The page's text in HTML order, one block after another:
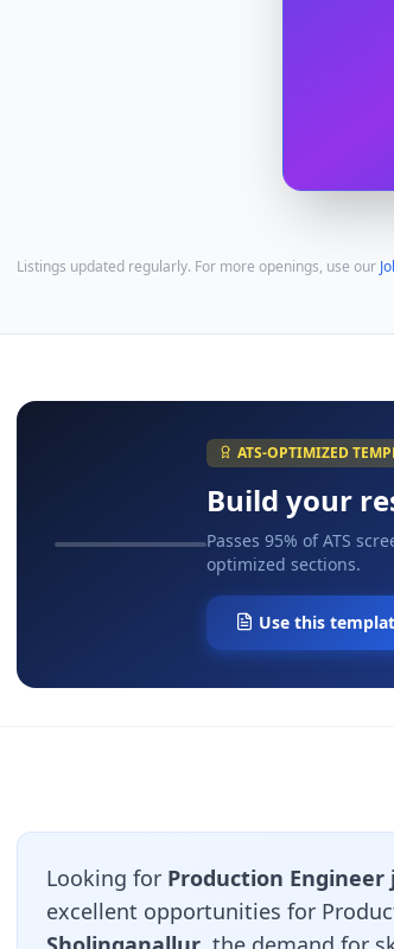
Listings updated regularly. For more openings, use our
ATS-OPTIMIZED
Build your
Passes 95% of ATS
optimized sections.
Use this
Looking for Production Engineer
excellent opportunities for